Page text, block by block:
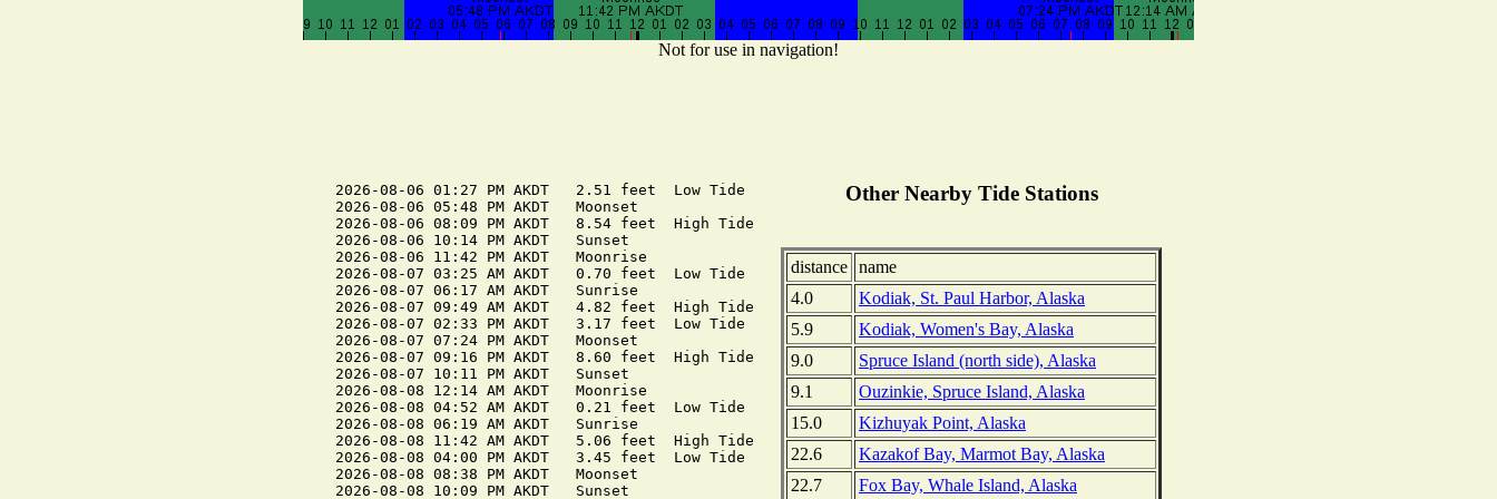
Not for use in navigation!
2026-08-06 01:27 PM AKDT   2.51 feet  Low Tide
2026-08-06 05:48 PM AKDT   Moonset
2026-08-06 08:09 PM AKDT   8.54 feet  High Tide
2026-08-06 10:14 PM AKDT   Sunset
2026-08-06 11:42 PM AKDT   Moonrise
2026-08-07 03:25 AM AKDT   0.70 feet  Low Tide
2026-08-07 06:17 AM AKDT   Sunrise
2026-08-07 09:49 AM AKDT   4.82 feet  High Tide
2026-08-07 02:33 PM AKDT   3.17 feet  Low Tide
2026-08-07 07:24 PM AKDT   Moonset
2026-08-07 09:16 PM AKDT   8.60 feet  High Tide
2026-08-07 10:11 PM AKDT   Sunset
2026-08-08 12:14 AM AKDT   Moonrise
2026-08-08 04:52 AM AKDT   0.21 feet  Low Tide
2026-08-08 06:19 AM AKDT   Sunrise
2026-08-08 11:42 AM AKDT   5.06 feet  High Tide
2026-08-08 04:00 PM AKDT   3.45 feet  Low Tide
2026-08-08 08:38 PM AKDT   Moonset
2026-08-08 10:09 PM AKDT   Sunset
Other Nearby Tide Stations
distance name
4.0
Kodiak, St. Paul Harbor, Alaska
5.9
Kodiak, Women's Bay, Alaska
9.0
Spruce Island (north side), Alaska
9.1
Ouzinkie, Spruce Island, Alaska
15.0
Kizhuyak Point, Alaska
22.6
Kazakof Bay, Marmot Bay, Alaska
22.7
Fox Bay, Whale Island, Alaska